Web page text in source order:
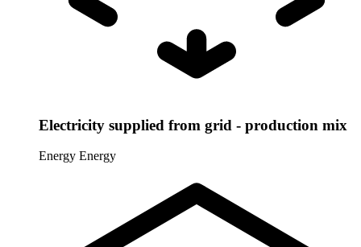
Electricity supplied from grid - production mix
Energy Energy